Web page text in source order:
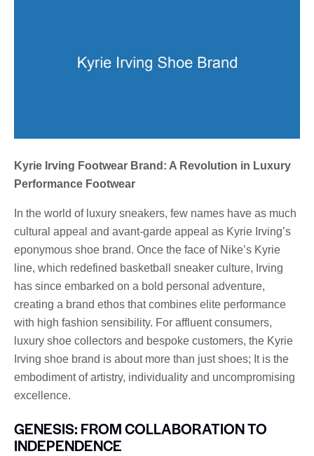
Kyrie Irving Footwear Brand: A Revolution in Luxury
Performance Footwear
In the world of luxury sneakers, few names have as much
cultural appeal and avant-garde appeal as Kyrie Irving’s
eponymous shoe brand. Once the face of Nike’s Kyrie
line, which redefined basketball sneaker culture, Irving
has since embarked on a bold personal adventure,
creating a brand ethos that combines elite performance
with high fashion sensibility. For affluent consumers,
luxury shoe collectors and bespoke customers, the Kyrie
Irving shoe brand is about more than just shoes; It is the
embodiment of artistry, individuality and uncompromising
excellence.
GENESIS: FROM COLLABORATION TO
INDEPENDENCE